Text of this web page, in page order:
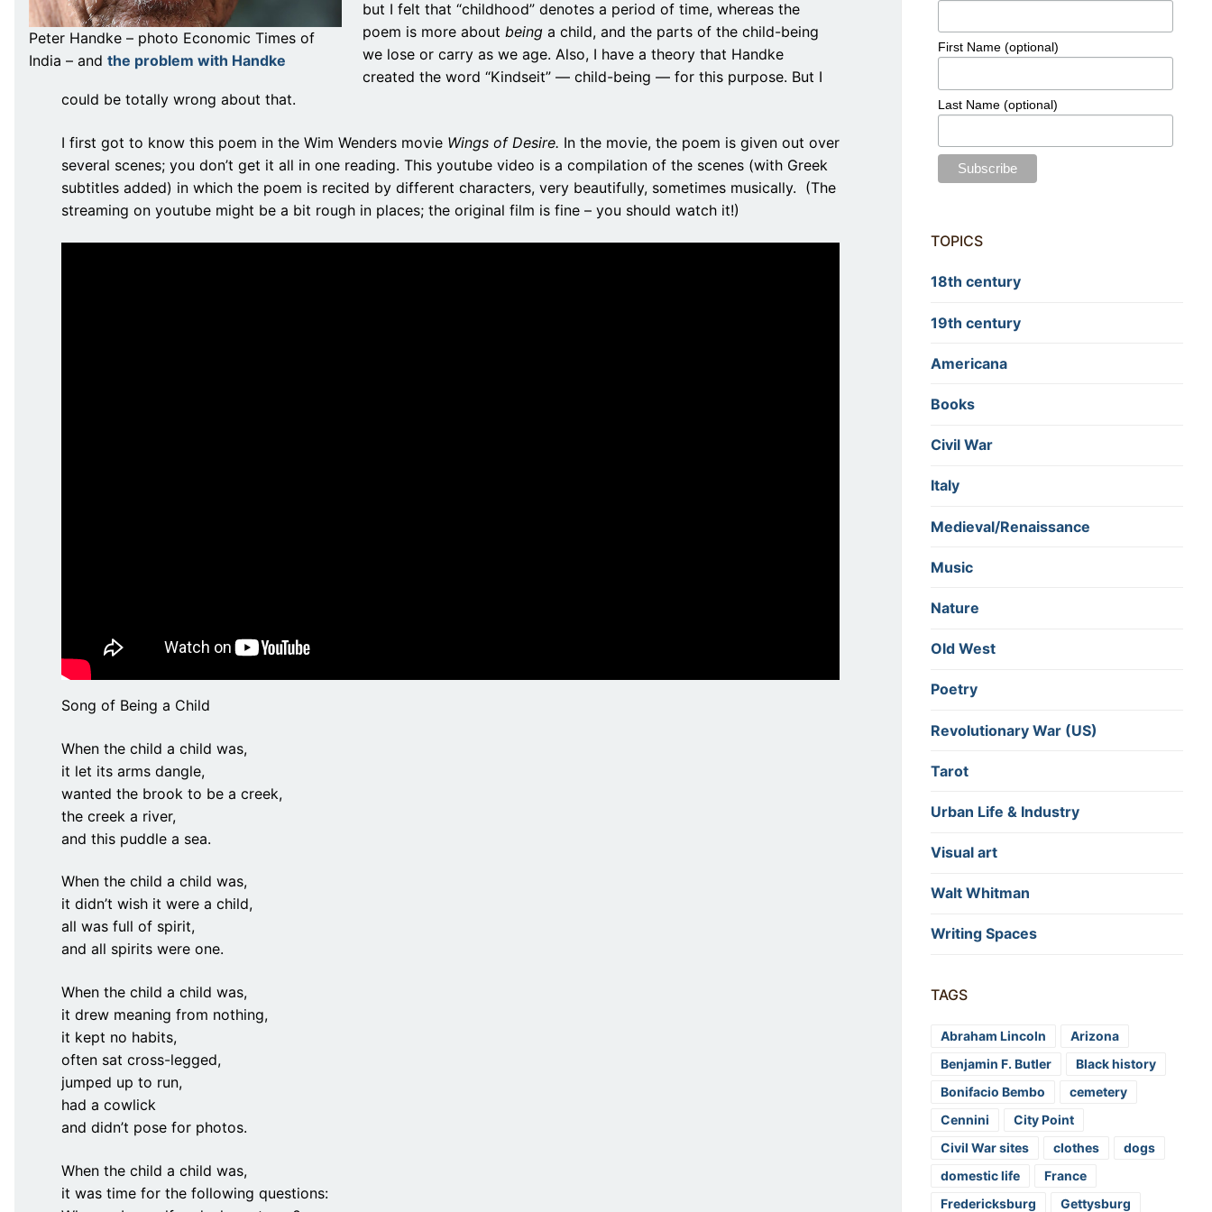
Peter Handke – photo Economic Times of
India – and the problem with Handke
but I felt that “childhood” denotes a period of time, whereas the
poem is more about beinga child, and the parts of the child-being
we lose or carry as we age. Also, I have a theory that Handke
created the word “Kindseit” — child-being — for this purpose. But I
could be totally wrong about that.
I first got to know this poem in the Wim Wenders movie Wings of Desire. In the movie, the poem is given out over
several scenes; you don’t get it all in one reading. This youtube video is a compilation of the scenes (with Greek
subtitles added) in which the poem is recited by different characters, very beautifully, sometimes musically. (The
streaming on youtube might be a bit rough in places; the original film is fine – you should watch it!)
Song of Being a Child
When the child a child was,
it let its arms dangle,
wanted the brook to be a creek,
the creek a river,
and this puddle a sea.
When the child a child was,
it didn’t wish it were a child,
all was full of spirit,
and all spirits were one.
When the child a child was,
it drew meaning from nothing,
it kept no habits,
often sat cross-legged,
jumped up to run,
had a cowlick
and didn’t pose for photos.
When the child a child was,
it was time for the following questions:
First Name (optional)
Last Name (optional)
TOPICS
18th century
19th century
Americana
Books
Civil War
Italy
Medieval/Renaissance
Music
Nature
Old West
Poetry
Revolutionary War (US)
Tarot
Urban Life & Industry
Visual art
Walt Whitman
Writing Spaces
TAGS
Abraham Lincoln
Arizona
Benjamin F. Butler
Black history
Bonifacio Bembo
cemetery
Cennini
City Point
Civil War sites
clothes
dogs
domestic life
France
Fredericksburg
Gettysburg